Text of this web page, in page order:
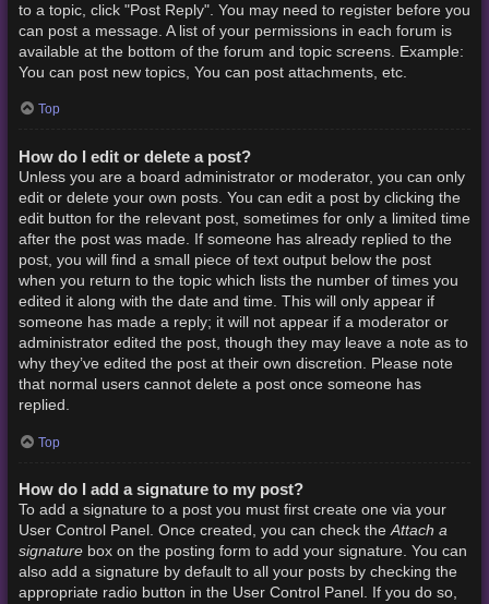
to a topic, click "Post Reply". You may need to register before you
can post a message. A list of your permissions in each forum is
available at the bottom of the forum and topic screens. Example:
You can post new topics, You can post attachments, etc.
Top
How do I edit or delete a post?
Unless you are a board administrator or moderator, you can only
edit or delete your own posts. You can edit a post by clicking the
edit button for the relevant post, sometimes for only a limited time
after the post was made. If someone has already replied to the
post, you will find a small piece of text output below the post
when you return to the topic which lists the number of times you
edited it along with the date and time. This will only appear if
someone has made a reply; it will not appear if a moderator or
administrator edited the post, though they may leave a note as to
why they’ve edited the post at their own discretion. Please note
that normal users cannot delete a post once someone has
replied.
Top
How do I add a signature to my post?
To add a signature to a post you must first create one via your
User Control Panel. Once created, you can check theAttach a
signaturebox on the posting form to add your signature. You can
also add a signature by default to all your posts by checking the
appropriate radio button in the User Control Panel. If you do so,